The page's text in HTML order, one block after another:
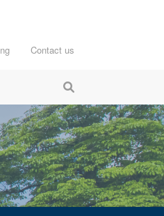
Contact us